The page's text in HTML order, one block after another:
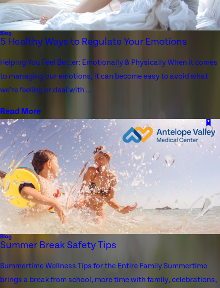
Blog
5 Healthy Ways to Regulate Your Emotions
Helping You Feel Better: Emotionally & Physically When it comes
to managing our emotions, it can become easy to avoid what
we're feeling or deal with ...
Read More
Blog
Summer Break Safety Tips
Summertime Wellness Tips for the Entire Family Summertime
brings a break from school, more time with family, celebrations,